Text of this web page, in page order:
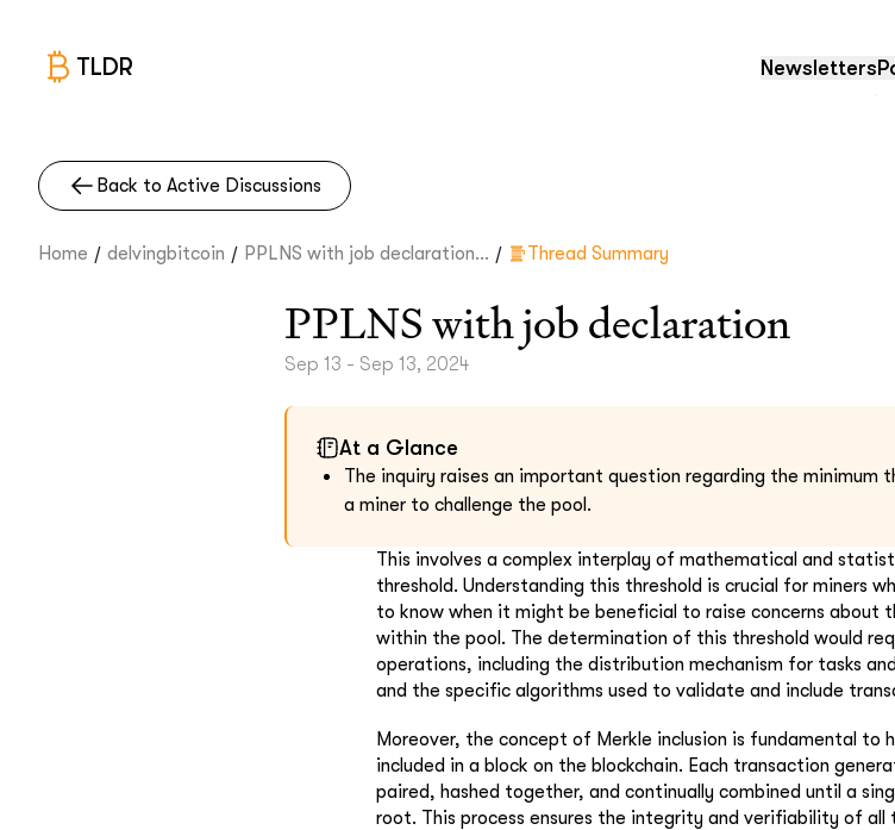
TLDR Newsletters
Back to Active Discussions
Home / delvingbitcoin / PPLNS with job declaration... / Thread Summary
PPLNS with job declaration
Sep 13 - Sep 13, 2024
At a Glance
The inquiry raises an important question regarding the minimum
a miner to challenge the pool.
This involves a complex interplay of mathematical and
threshold. Understanding this threshold is crucial for miners
to know when it might be beneficial to raise concerns about
within the pool. The determination of this threshold would
operations, including the distribution mechanism for tasks
and the specific algorithms used to validate and include
Moreover, the concept of Merkle inclusion is fundamental to
included in a block on the blockchain. Each transaction
paired, hashed together, and continually combined until a
root. This process ensures the integrity and verifiability of